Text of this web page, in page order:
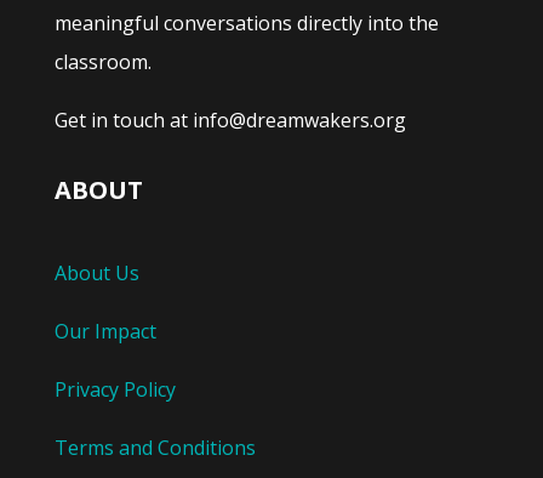
meaningful conversations directly into the
classroom.
Get in touch at info@dreamwakers.org
ABOUT
About Us
Our Impact
Privacy Policy
Terms and Conditions